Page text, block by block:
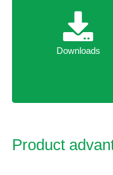
Downloads
Downloads
Product